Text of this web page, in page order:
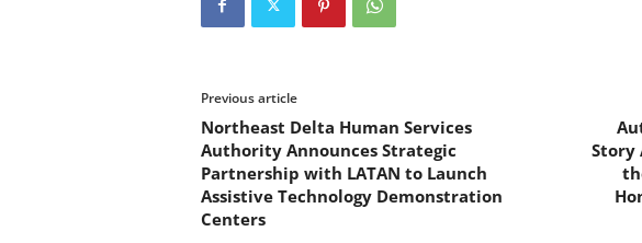
Previous article
Northeast Delta Human Services
Authority Announces Strategic
Partnership with LATAN to Launch
Assistive Technology Demonstration
Centers
Story